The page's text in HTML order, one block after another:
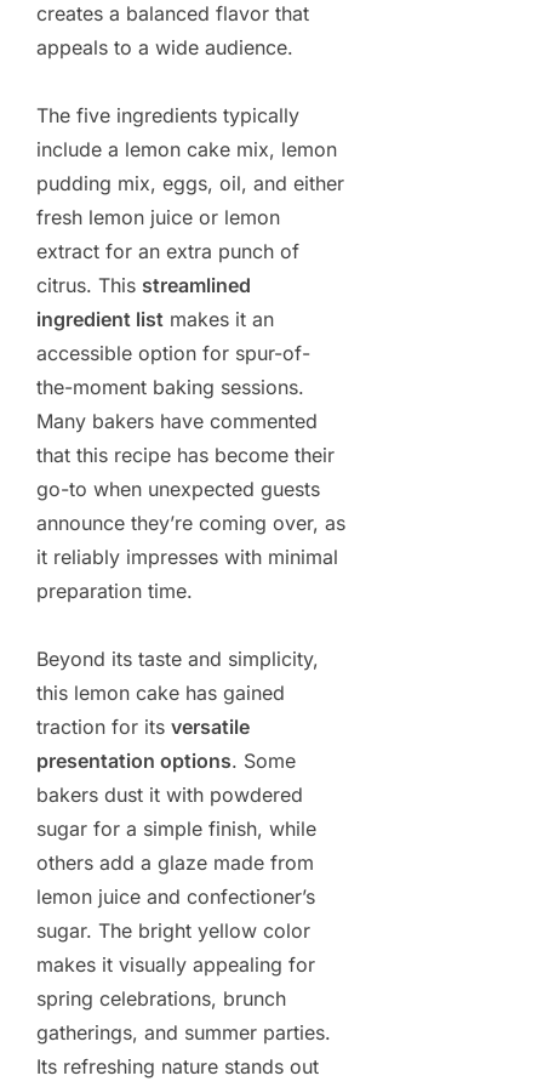
creates a balanced flavor that
appeals to a wide audience.
The five ingredients typically
include a lemon cake mix, lemon
pudding mix, eggs, oil, and either
fresh lemon juice or lemon
extract for an extra punch of
citrus. This streamlined
ingredient list makes it an
accessible option for spur-of-
the-moment baking sessions.
Many bakers have commented
that this recipe has become their
go-to when unexpected guests
announce they’re coming over, as
it reliably impresses with minimal
preparation time.
Beyond its taste and simplicity,
this lemon cake has gained
traction for its versatile
presentation options. Some
bakers dust it with powdered
sugar for a simple finish, while
others add a glaze made from
lemon juice and confectioner’s
sugar. The bright yellow color
makes it visually appealing for
spring celebrations, brunch
gatherings, and summer parties.
Its refreshing nature stands out